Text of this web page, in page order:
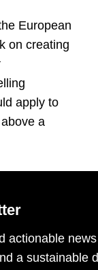
European
on creating
apply to
a
actionable
a sustainable